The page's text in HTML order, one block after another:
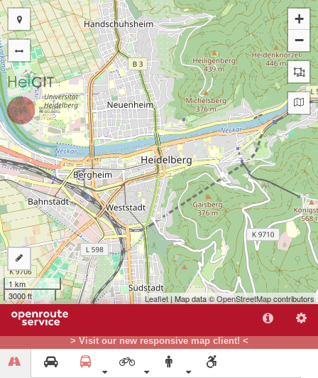
> Visit our new responsive map client! <
+
−
1 km
3000 ft
Leaflet | Map data ©OpenStreetMapcontributors